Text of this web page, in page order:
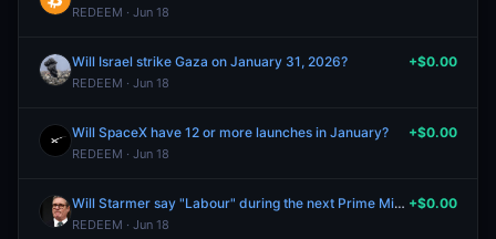
REDEEM · Jun 18
Will Israel strike Gaza on January 31, 2026?
REDEEM · Jun 18
+$0.00
Will SpaceX have 12 or more launches in January?
REDEEM · Jun 18
+$0.00
Will Starmer say "Labour" during the next Prime Minister's Questions?
REDEEM · Jun 18
+$0.00